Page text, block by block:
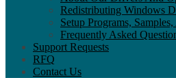
Redistributing Windows
Setup Programs,
Frequently Asked
Support Requests
RFQ
Contact Us